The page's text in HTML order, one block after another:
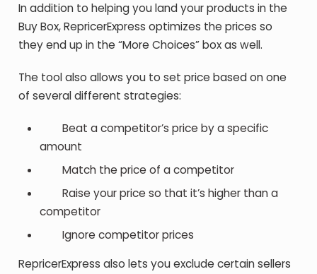
In addition to helping you land your products in the
Buy Box, RepricerExpress optimizes the prices so
they end up in the “More Choices” box as well.
The tool also allows you to set price based on one
of several different strategies:
Beat a competitor’s price by a specific
amount
Match the price of a competitor
Raise your price so that it’s higher than a
competitor
Ignore competitor prices
RepricerExpress also lets you exclude certain sellers